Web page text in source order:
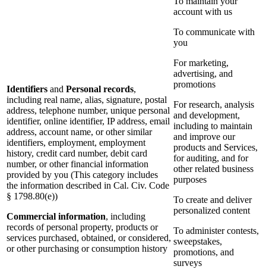
Identifiers and Personal records,
including real name, alias, signature, postal
address, telephone number, unique personal
identifier, online identifier, IP address, email
address, account name, or other similar
identifiers, employment, employment
history, credit card number, debit card
number, or other financial information
provided by you (This category includes
the information described in Cal. Civ. Code
§ 1798.80(e))
Commercial information, including
records of personal property, products or
services purchased, obtained, or considered,
or other purchasing or consumption history
account with us
To communicate with
you
For marketing,
advertising, and
promotions
For research, analysis
and development,
including to maintain
and improve our
products and Services,
for auditing, and for
other related business
purposes
To create and deliver
personalized content
To administer contests,
sweepstakes,
promotions, and
surveys